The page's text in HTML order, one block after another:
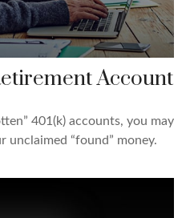
Account
401(k) accounts, you may
unclaimed “found” money.